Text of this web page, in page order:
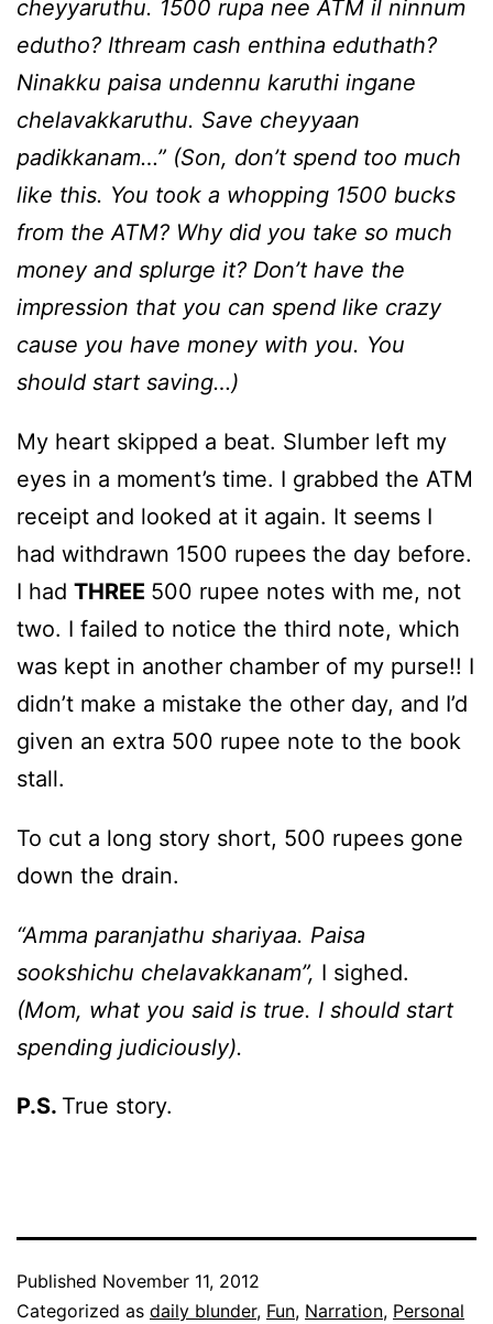
cheyyaruthu. 1500 rupa nee ATM il ninnum
edutho? Ithream cash enthina eduthath?
Ninakku paisa undennu karuthi ingane
chelavakkaruthu. Save cheyyaan
padikkanam…” (Son, don’t spend too much
like this. You took a whopping 1500 bucks
from the ATM? Why did you take so much
money and splurge it? Don’t have the
impression that you can spend like crazy
cause you have money with you. You
should start saving…)
My heart skipped a beat. Slumber left my
eyes in a moment’s time. I grabbed the ATM
receipt and looked at it again. It seems I
had withdrawn 1500 rupees the day before.
I had THREE 500 rupee notes with me, not
two. I failed to notice the third note, which
was kept in another chamber of my purse!! I
didn’t make a mistake the other day, and I’d
given an extra 500 rupee note to the book
stall.
To cut a long story short, 500 rupees gone
down the drain.
“Amma paranjathu shariyaa. Paisa
sookshichu chelavakkanam”, I sighed.
(Mom, what you said is true. I should start
spending judiciously).
P.S. True story.
Published November 11, 2012
Categorized as daily blunder, Fun, Narration, Personal